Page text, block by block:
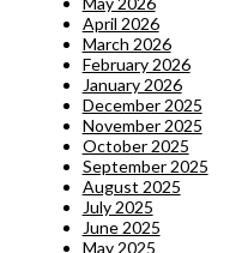
April 2026
March 2026
February 2026
January 2026
December 2025
November 2025
October 2025
September 2025
August 2025
July 2025
June 2025
May 2025